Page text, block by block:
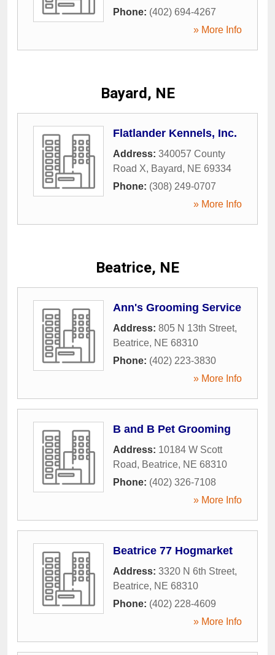
Phone: (402) 694-4267
» More Info
Bayard, NE
Flatlander Kennels, Inc.
Address: 340057 County
Road X, Bayard, NE 69334
Phone: (308) 249-0707
» More Info
Beatrice, NE
Ann's Grooming Service
Address: 805 N 13th Street,
Beatrice, NE 68310
Phone: (402) 223-3830
» More Info
B and B Pet Grooming
Address: 10184 W Scott
Road, Beatrice, NE 68310
Phone: (402) 326-7108
» More Info
Beatrice 77 Hogmarket
Address: 3320 N 6th Street,
Beatrice, NE 68310
Phone: (402) 228-4609
» More Info